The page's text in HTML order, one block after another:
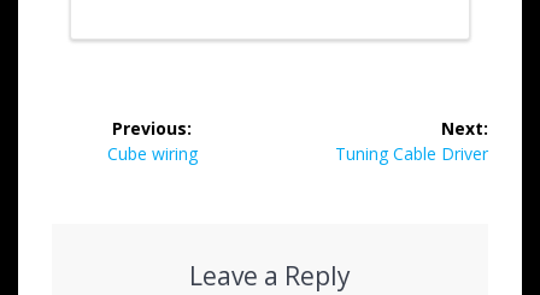
Previous:
Cube wiring
Next:
Tuning Cable Driver
Leave a Reply